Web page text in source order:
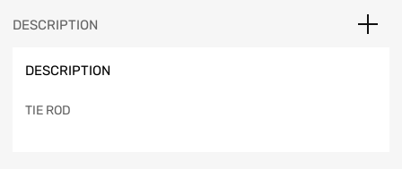
DESCRIPTION
DESCRIPTION
TIE ROD